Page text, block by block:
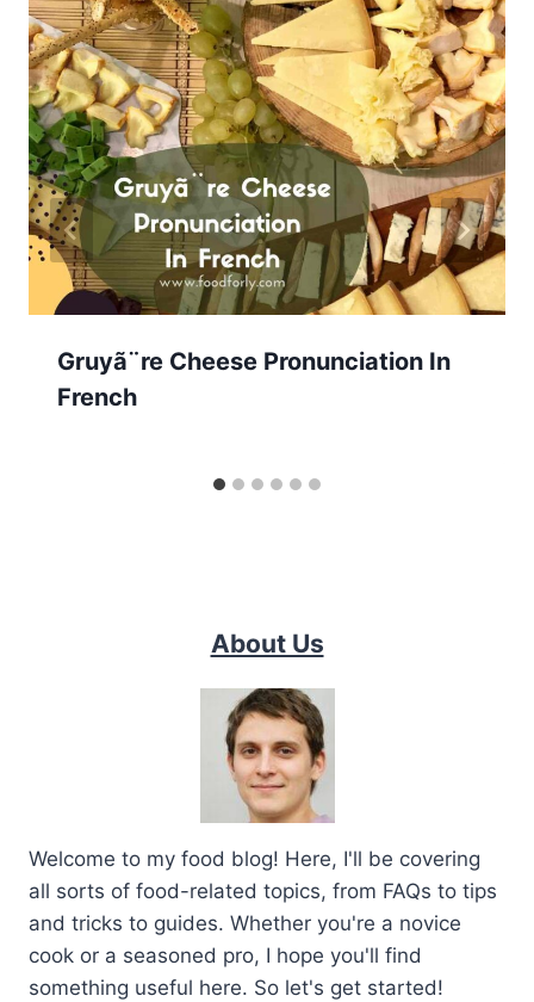
Gruyã¨re Cheese Pronunciation In
French
About Us
Welcome to my food blog! Here, I'll be covering
all sorts of food-related topics, from FAQs to tips
and tricks to guides. Whether you're a novice
cook or a seasoned pro, I hope you'll find
something useful here. So let's get started!